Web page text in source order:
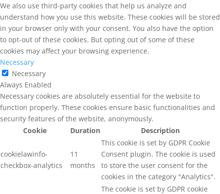
We also use third-party cookies that help us analyze and
understand how you use this website. These cookies will be stored
in your browser only with your consent. You also have the option
to opt-out of these cookies. But opting out of some of these
cookies may affect your browsing experience.
Necessary
Necessary
Always Enabled
Necessary cookies are absolutely essential for the website to
function properly. These cookies ensure basic functionalities and
security features of the website, anonymously.
Cookie
Duration Description
cookielawinfo-
checkbox-analytics
11
months
This cookie is set by GDPR Cookie
Consent plugin. The cookie is used
to store the user consent for the
cookies in the category "Analytics".
The cookie is set by GDPR cookie